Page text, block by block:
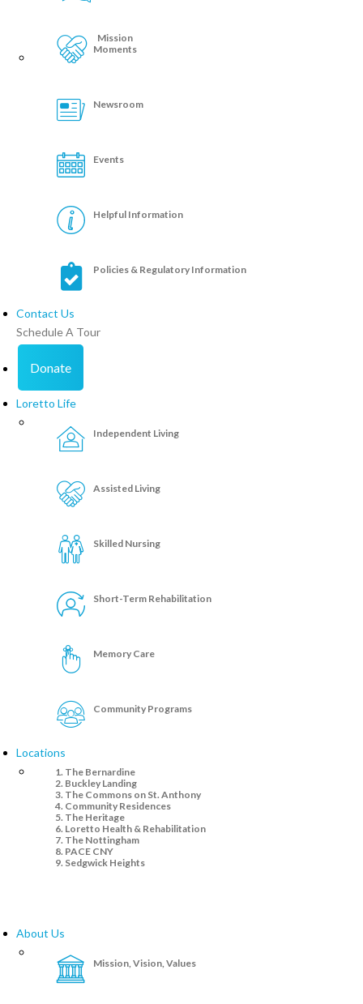
Mission
Moments
Newsroom
Events
Helpful Information
Policies & Regulatory Information
Contact Us
Schedule A Tour
Donate
Loretto Life
Independent Living
Assisted Living
Skilled Nursing
Short-Term Rehabilitation
Memory Care
Community Programs
Locations
The Bernardine
Buckley Landing
The Commons on St. Anthony
Community Residences
The Heritage
Loretto Health & Rehabilitation
The Nottingham
PACE CNY
Sedgwick Heights
About Us
Mission, Vision, Values